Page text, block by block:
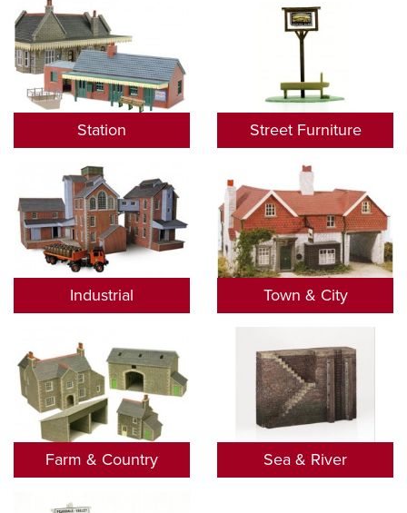
Station Street Furniture
Industrial Town & City
Farm & Country Sea & River